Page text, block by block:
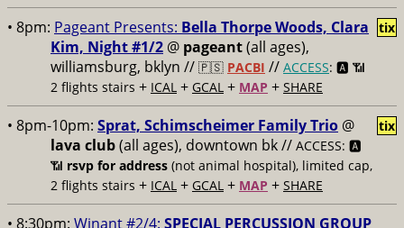
• 8pm: Pageant Presents: Bella Thorpe Woods, Clara
Kim, Night #1/2 @ pageant(all ages),
williamsburg, bklyn // 🇵🇸 PACBI // ACCESS: 🅰️ 📶
2 flights stairs + ICAL + GCAL + MAP + SHARE
tix
• 8pm-10pm: Sprat, Schimscheimer Family Trio @
lava club(all ages), downtown bk // ACCESS: 🅰️
📶 rsvp for address (not animal hospital), limited cap,
2 flights stairs + ICAL + GCAL + MAP + SHARE
tix
• 8:30pm: Winant #2/4: SPECIAL PERCUSSION GROUP